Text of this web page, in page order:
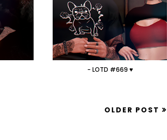
- LOTD #669 ♥
OLDER POST